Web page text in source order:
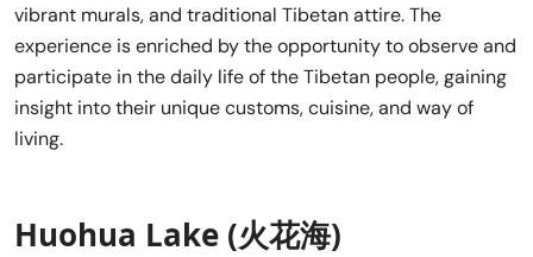
vibrant murals, and traditional Tibetan attire. The
experience is enriched by the opportunity to observe and
participate in the daily life of the Tibetan people, gaining
insight into their unique customs, cuisine, and way of
living.
Huohua Lake (火花海)